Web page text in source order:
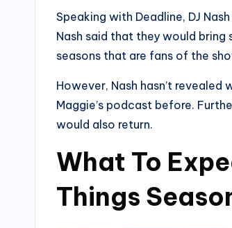
Speaking with Deadline, DJ
Nash said that they would
seasons that are fans of the
However, Nash hasn’t
Maggie’s podcast before.
would also return.
What To
Things